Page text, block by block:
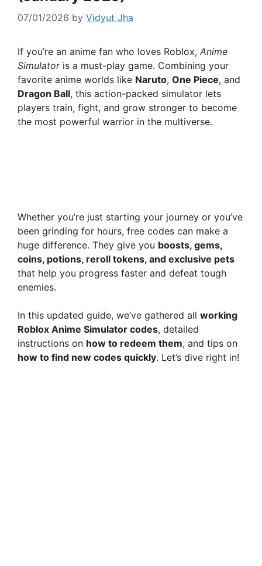
07/01/2026 by Vidyut Jha
If you’re an anime fan who loves Roblox, Anime
Simulatoris a must-play game. Combining your
favorite anime worlds like Naruto, One Piece, and
Dragon Ball, this action-packed simulator lets
players train, fight, and grow stronger to become
the most powerful warrior in the multiverse.
Whether you’re just starting your journey or you’ve
been grinding for hours, free codes can make a
huge difference. They give you boosts, gems,
coins, potions, reroll tokens, and exclusive pets
that help you progress faster and defeat tough
enemies.
In this updated guide, we’ve gathered all working
Roblox Anime Simulator codes, detailed
instructions on how to redeem them, and tips on
how to find new codes quickly. Let’s dive right in!